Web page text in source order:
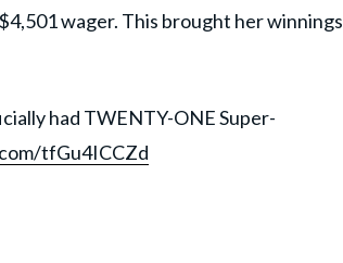
wager. This brought her winnings
had TWENTY-ONE Super-
tfGu4ICCZd